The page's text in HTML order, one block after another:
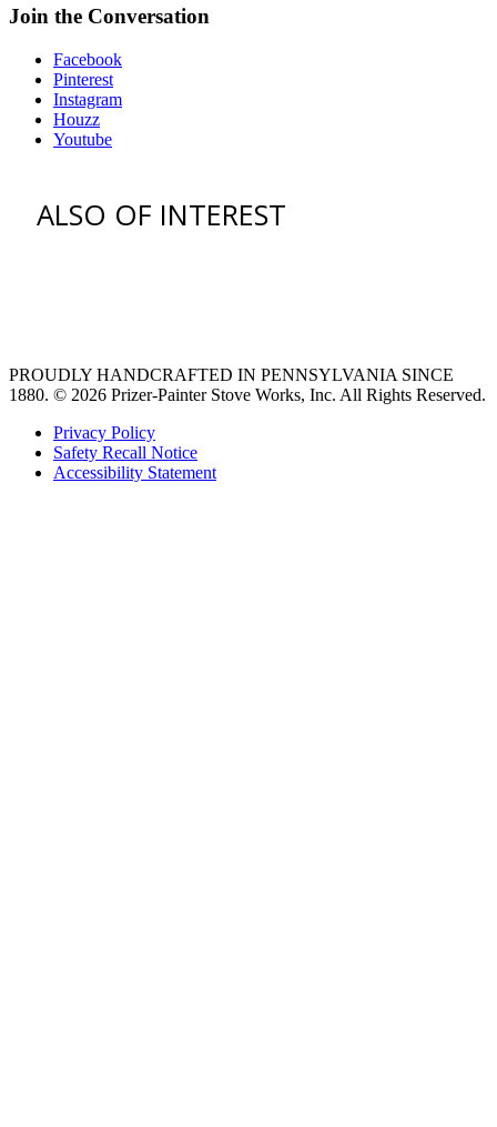
Join the Conversation
Facebook
Pinterest
Instagram
Houzz
Youtube
ALSO OF INTEREST
PROUDLY HANDCRAFTED IN PENNSYLVANIA SINCE
1880. © 2026 Prizer-Painter Stove Works, Inc. All Rights Reserved.
Privacy Policy
Safety Recall Notice
Accessibility Statement